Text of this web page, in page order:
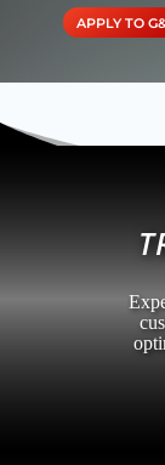
APPLY TO